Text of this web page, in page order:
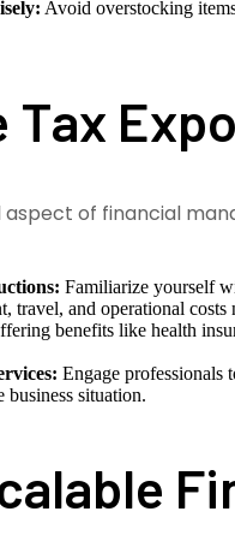
Avoid overstocking
Tax
aspect of financial
Familiarize yourself
travel, and operational costs
benefits like health
Engage professionals
situation.